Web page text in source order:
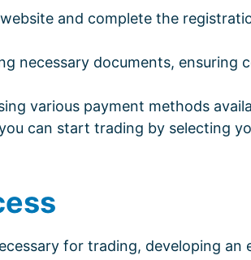
and complete the
necessary documents, ensuring
various payment methods
can start trading by selecting
for trading, developing an